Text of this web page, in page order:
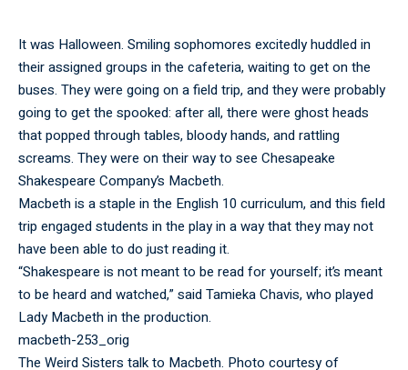
It was Halloween. Smiling sophomores excitedly huddled in
their assigned groups in the cafeteria, waiting to get on the
buses. They were going on a field trip, and they were probably
going to get the spooked: after all, there were ghost heads
that popped through tables, bloody hands, and rattling
screams. They were on their way to see Chesapeake
Shakespeare Company’s Macbeth.
Macbeth is a staple in the English 10 curriculum, and this field
trip engaged students in the play in a way that they may not
have been able to do just reading it.
“Shakespeare is not meant to be read for yourself; it’s meant
to be heard and watched,” said Tamieka Chavis, who played
Lady Macbeth in the production.
macbeth-253_orig
The Weird Sisters talk to Macbeth. Photo courtesy of